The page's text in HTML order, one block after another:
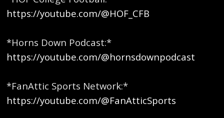
https://youtube.com/@HOF_CFB
*Horns Down Podcast:*
https://youtube.com/@hornsdownpodcast
*FanAttic Sports Network:*
https://youtube.com/@FanAtticSports